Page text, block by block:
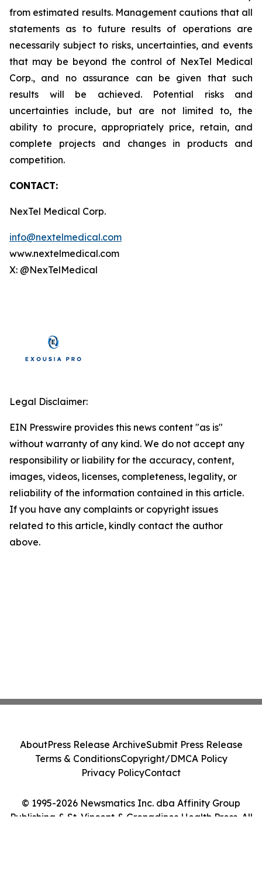
from estimated results. Management cautions that all
statements as to future results of operations are
necessarily subject to risks, uncertainties, and events
that may be beyond the control of NexTel Medical
Corp., and no assurance can be given that such
results will be achieved. Potential risks and
uncertainties include, but are not limited to, the
ability to procure, appropriately price, retain, and
complete projects and changes in products and
competition.
CONTACT:
NexTel Medical Corp.
info@nextelmedical.com
www.nextelmedical.com
X: @NexTelMedical
Legal Disclaimer:
EIN Presswire provides this news content "as is"
without warranty of any kind. We do not accept any
responsibility or liability for the accuracy, content,
images, videos, licenses, completeness, legality, or
reliability of the information contained in this article.
If you have any complaints or copyright issues
related to this article, kindly contact the author
above.
© 1995-2026 Newsmatics Inc. dba Affinity Group
Publishing & St. Vincent & Grenadines Health Press. All
AboutPress Release ArchiveSubmit Press Release
Terms & ConditionsCopyright/DMCA Policy
Privacy PolicyContact